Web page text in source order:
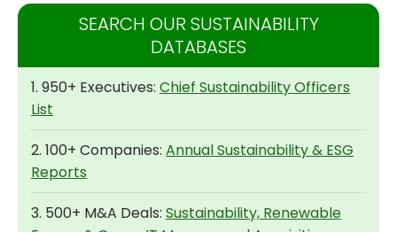
SEARCH OUR SUSTAINABILITY
DATABASES
1. 950+ Executives: Chief Sustainability Officers
List
2. 100+ Companies: Annual Sustainability & ESG
Reports
3. 500+ M&A Deals: Sustainability, Renewable